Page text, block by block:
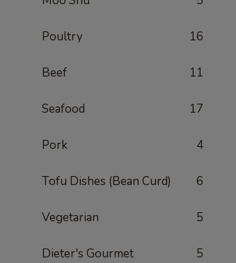
Poultry 16
Beef 11
Seafood 17
Pork 4
Tofu Dishes (Bean Curd) 6
Vegetarian 5
Dieter's Gourmet 5